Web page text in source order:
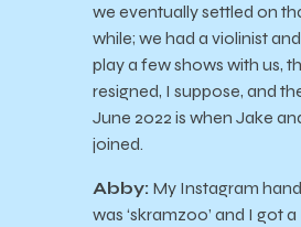
we eventually settled on
while; we had a violinist
play a few shows with us,
resigned, I suppose, and
June 2022 is when Jake
joined.
Abby: My Instagram
was ‘skramz00’ and I got